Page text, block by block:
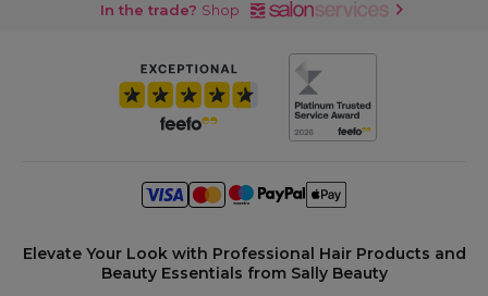
In the trade? Shop
Elevate Your Look with Professional Hair Products and
Beauty Essentials from Sally Beauty